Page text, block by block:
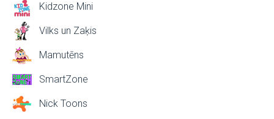
Kidzone Mini
Vilks un Zaķis
Mamutēns
SmartZone
Nick Toons